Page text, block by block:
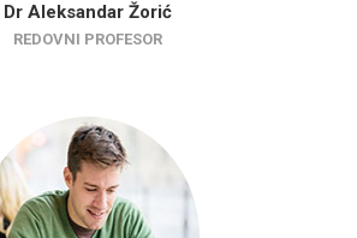
Dr Aleksandar Žorić
REDOVNI PROFESOR